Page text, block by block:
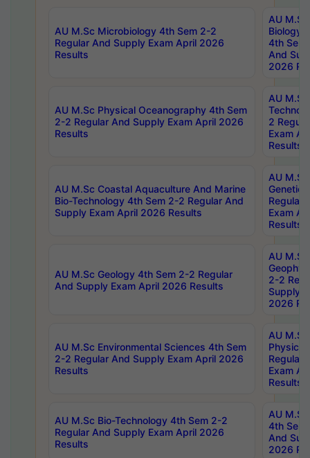
AU M.Sc Microbiology 4th Sem 2-2
Regular And Supply Exam April 2026
Results
AU
Biology
4th Sem
And
2026
AU M.Sc Physical Oceanography 4th Sem
2-2 Regular And Supply Exam April 2026
Results
AU
2
Exam
Results
AU M.Sc Coastal Aquaculture And Marine
Bio-Technology 4th Sem 2-2 Regular And
Supply Exam April 2026 Results
AU
Regular
Exam
Results
AU M.Sc Geology 4th Sem 2-2 Regular
And Supply Exam April 2026 Results
AU
2-2
Supply
2026
AU M.Sc Environmental Sciences 4th Sem
2-2 Regular And Supply Exam April 2026
Results
AU
Physics
Regular
Exam
Results
AU M.Sc Bio-Technology 4th Sem 2-2
Regular And Supply Exam April 2026
Results
AU
4th Sem
And
2026